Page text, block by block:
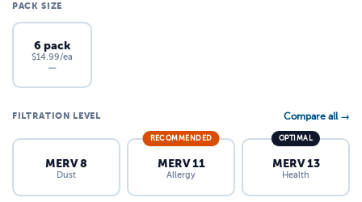
PACK SIZE
6 pack
$14.99/ea
—
FILTRATION LEVEL Compare all →
MERV 8
Dust
RECOMMENDED
MERV 11
Allergy
OPTIMAL
MERV 13
Health